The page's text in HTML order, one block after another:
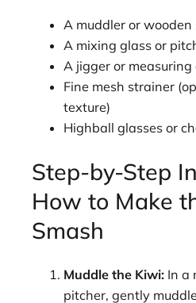
A muddler or wooden
A mixing glass or
A jigger or measuring
Fine mesh strainer
texture)
Highball glasses or
Step-by-Step
How to Make
Smash
Muddle the Kiwi: In a
pitcher, gently